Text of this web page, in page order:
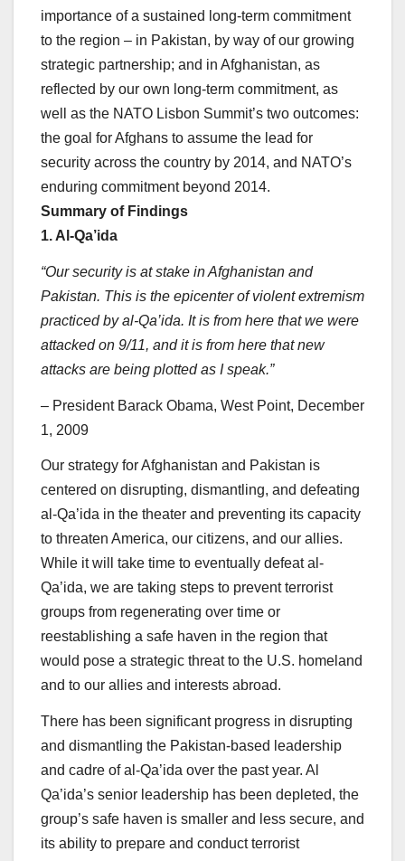
importance of a sustained long-term commitment
to the region – in Pakistan, by way of our growing
strategic partnership; and in Afghanistan, as
reflected by our own long-term commitment, as
well as the NATO Lisbon Summit’s two outcomes:
the goal for Afghans to assume the lead for
security across the country by 2014, and NATO’s
enduring commitment beyond 2014.
Summary of Findings
1. Al-Qa’ida
“Our security is at stake in Afghanistan and
Pakistan. This is the epicenter of violent extremism
practiced by al-Qa’ida. It is from here that we were
attacked on 9/11, and it is from here that new
attacks are being plotted as I speak.”
– President Barack Obama, West Point, December
1, 2009
Our strategy for Afghanistan and Pakistan is
centered on disrupting, dismantling, and defeating
al-Qa’ida in the theater and preventing its capacity
to threaten America, our citizens, and our allies.
While it will take time to eventually defeat al-
Qa’ida, we are taking steps to prevent terrorist
groups from regenerating over time or
reestablishing a safe haven in the region that
would pose a strategic threat to the U.S. homeland
and to our allies and interests abroad.
There has been significant progress in disrupting
and dismantling the Pakistan-based leadership
and cadre of al-Qa’ida over the past year. Al
Qa’ida’s senior leadership has been depleted, the
group’s safe haven is smaller and less secure, and
its ability to prepare and conduct terrorist